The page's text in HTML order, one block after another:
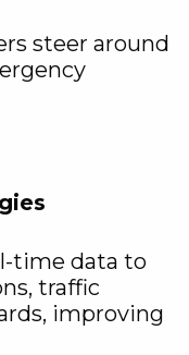
steer around
time data to
traffic
improving